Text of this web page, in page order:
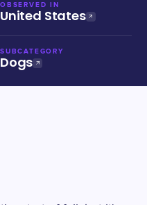
OBSERVED IN
United States
SUBCATEGORY
Dogs